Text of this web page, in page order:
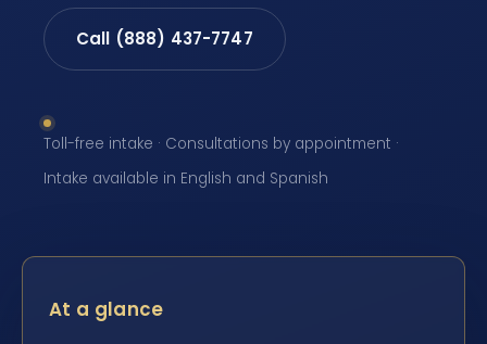
Call (888) 437-7747
Toll-free intake · Consultations by appointment ·
Intake available in English and Spanish
At a glance